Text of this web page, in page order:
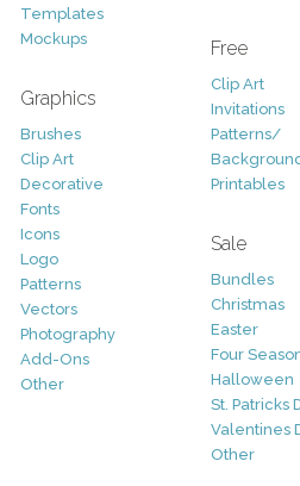
Templates
Mockups
Graphics
Brushes
Clip Art
Decorative
Fonts
Icons
Logo
Patterns
Vectors
Photography
Add-Ons
Other
Free
Clip Art
Invitations
Patterns/
Printables
Sale
Bundles
Christmas
Easter
Four
Halloween
St. Patricks
Valentines
Other